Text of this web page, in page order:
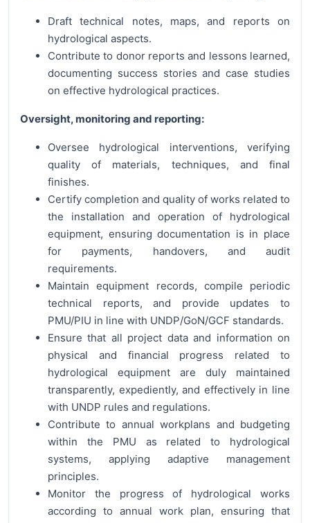
Draft technical notes, maps, and reports on
hydrological aspects.
Contribute to donor reports and lessons learned,
documenting success stories and case studies
on effective hydrological practices.
Oversight, monitoring and reporting:
Oversee hydrological interventions, verifying
quality of materials, techniques, and final
finishes.
Certify completion and quality of works related to
the installation and operation of hydrological
equipment, ensuring documentation is in place
for payments, handovers, and audit
requirements.
Maintain equipment records, compile periodic
technical reports, and provide updates to
PMU/PIU in line with UNDP/GoN/GCF standards.
Ensure that all project data and information on
physical and financial progress related to
hydrological equipment are duly maintained
transparently, expediently, and effectively in line
with UNDP rules and regulations.
Contribute to annual workplans and budgeting
within the PMU as related to hydrological
systems, applying adaptive management
principles.
Monitor the progress of hydrological works
according to annual work plan, ensuring that